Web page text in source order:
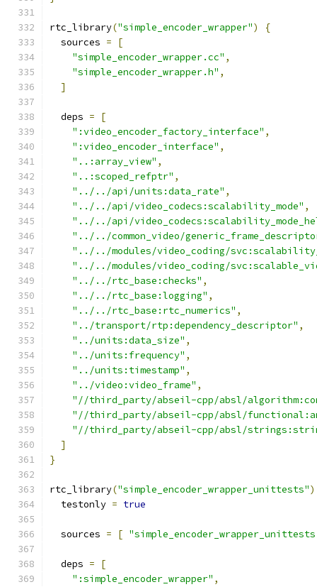
rtc_library("simple_encoder_wrapper")
{
  sources
=
[
"simple_encoder_wrapper.cc" ,
"simple_encoder_wrapper.h" ,
]
  deps
=
[
":video_encoder_factory_interface" ,
":video_encoder_interface" ,
"..:array_view" ,
"..:scoped_refptr" ,
"../../api/units:data_rate" ,
"../../api/video_codecs:scalability_mode" ,
"../../api/
"../../common_video/
"../../modules/video_coding/
"../../modules/video_coding/
"../../rtc_base:checks" ,
"../../rtc_base:logging" ,
"../../rtc_base:rtc_numerics" ,
"../transport/rtp:dependency_descriptor" ,
"../units:data_size" ,
"../units:frequency" ,
"../units:timestamp" ,
"../video:video_frame" ,
"//third_party/abseil-cpp/absl/
"//third_party/abseil-cpp/absl/
"//third_party/abseil-cpp/absl/
]
}
rtc_library("simple_encoder_wrapper_unittests")
  testonly
= true
  sources
= [
  deps
=
[
":simple_encoder_wrapper" ,